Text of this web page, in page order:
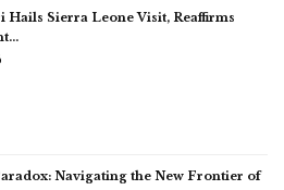
Hails Sierra Leone Visit, Reaffirms
Navigating the New Frontier of